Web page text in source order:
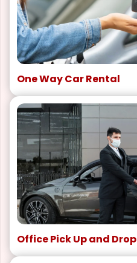
One Way Car Rental
Office Pick Up and Drop